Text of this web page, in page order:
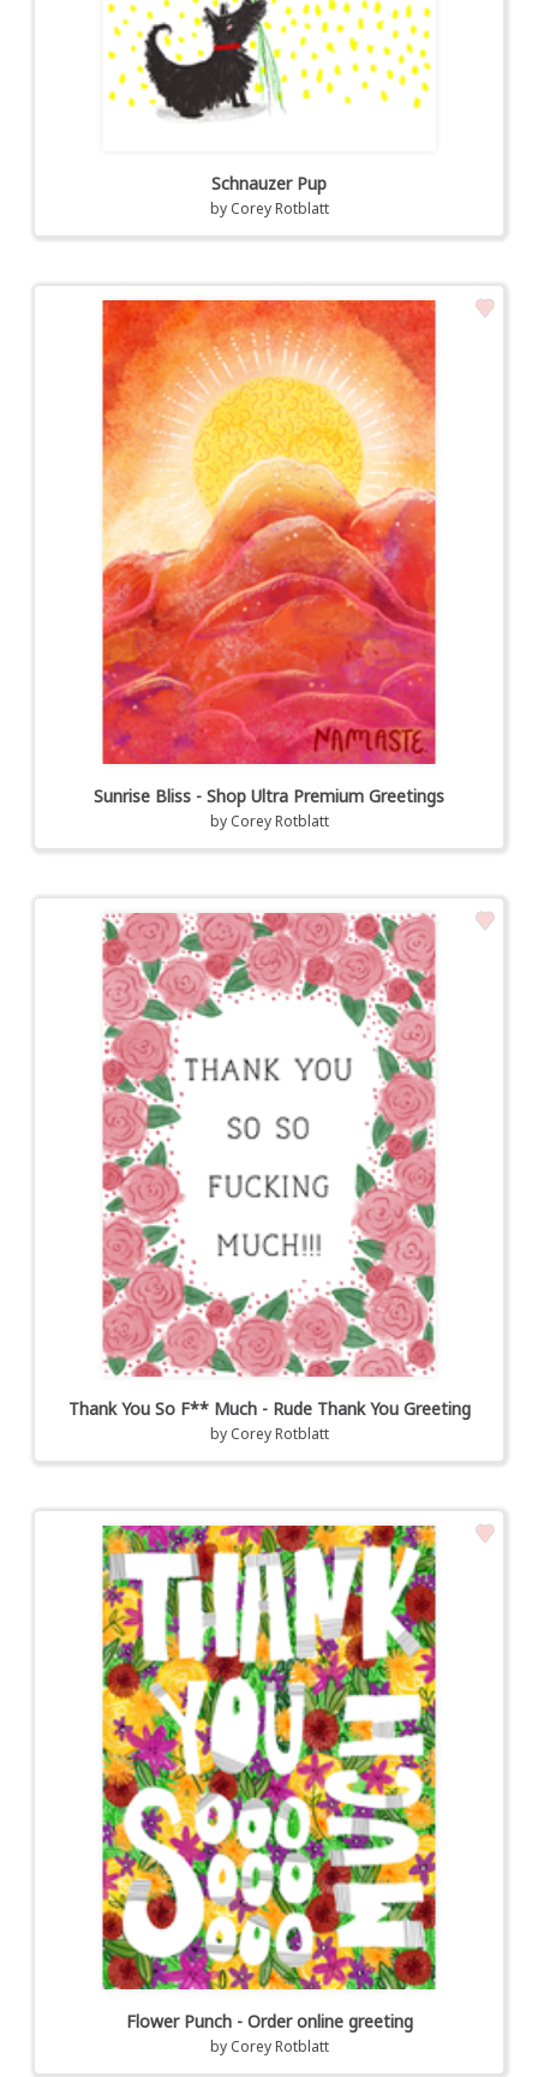
Schnauzer Pup
by Corey Rotblatt
Sunrise Bliss - Shop Ultra Premium Greetings
by Corey Rotblatt
Thank You So F** Much - Rude Thank You Greeting
by Corey Rotblatt
Flower Punch - Order online greeting
by Corey Rotblatt